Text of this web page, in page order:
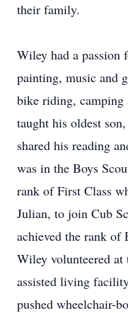
their family.
Wiley had a passion
painting, music and
bike riding,
taught his oldest
shared his reading
was in the Boys
rank of First Class
Julian, to join Cub
achieved the rank of
Wiley volunteered at
assisted living
pushed wheelchair-